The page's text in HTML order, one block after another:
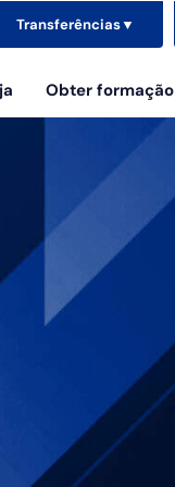
Transferências▼
Obter formação